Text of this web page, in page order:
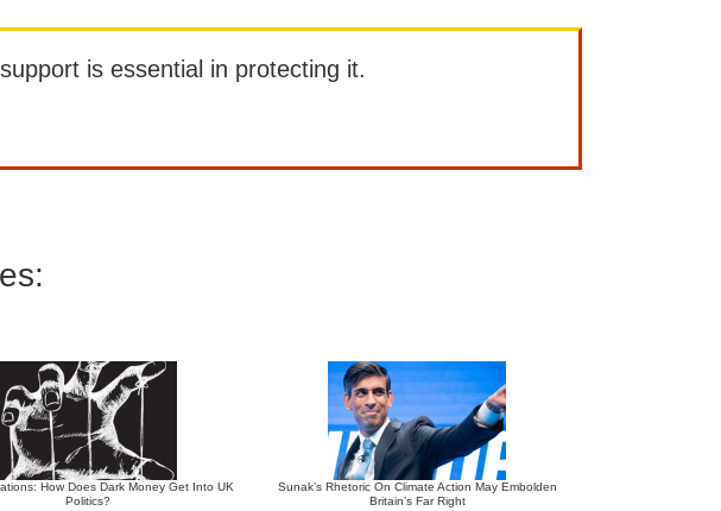
is essential in protecting it.
How Does Dark Money Get Into UK
Politics?
Sunak’s Rhetoric On Climate Action May Embolden
Britain’s Far Right